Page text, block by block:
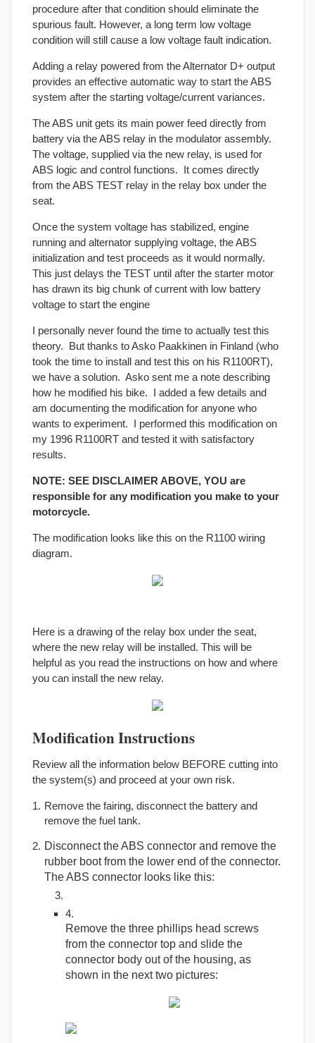
procedure after that condition should eliminate the
spurious fault. However, a long term low voltage
condition will still cause a low voltage fault indication.
Adding a relay powered from the Alternator D+ output
provides an effective automatic way to start the ABS
system after the starting voltage/current variances.
The ABS unit gets its main power feed directly from
battery via the ABS relay in the modulator assembly.
The voltage, supplied via the new relay, is used for
ABS logic and control functions. It comes directly
from the ABS TEST relay in the relay box under the
seat.
Once the system voltage has stabilized, engine
running and alternator supplying voltage, the ABS
initialization and test proceeds as it would normally.
This just delays the TEST until after the starter motor
has drawn its big chunk of current with low battery
voltage to start the engine
I personally never found the time to actually test this
theory. But thanks to Asko Paakkinen in Finland (who
took the time to install and test this on his R1100RT),
we have a solution. Asko sent me a note describing
how he modified his bike. I added a few details and
am documenting the modification for anyone who
wants to experiment. I performed this modification on
my 1996 R1100RT and tested it with satisfactory
results.
NOTE: SEE DISCLAIMER ABOVE, YOU are
responsible for any modification you make to your
motorcycle.
The modification looks like this on the R1100 wiring
diagram.
Here is a drawing of the relay box under the seat,
where the new relay will be installed. This will be
helpful as you read the instructions on how and where
you can install the new relay.
Modification Instructions
Review all the information below BEFORE cutting into
the system(s) and proceed at your own risk.
Remove the fairing, disconnect the battery and
remove the fuel tank.
Disconnect the ABS connector and remove the
rubber boot from the lower end of the connector.
The ABS connector looks like this:
Remove the three phillips head screws
from the connector top and slide the
connector body out of the housing, as
shown in the next two pictures: